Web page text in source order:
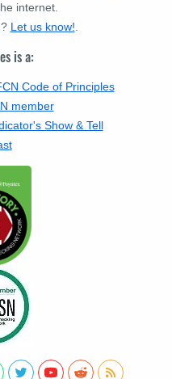
internet.
Let us know!
is a:
Code of Principles
member
Show & Tell